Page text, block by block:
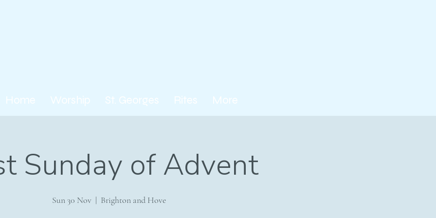
Home Worship St. Georges Rites More
Sunday of Advent
Sun 30 Nov
  |
Brighton and Hove